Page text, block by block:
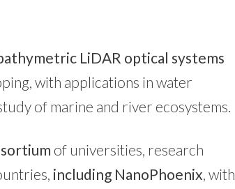
LiDAR optical systems
with applications in water
of marine and river ecosystems.
of universities, research
including NanoPhoenix, with